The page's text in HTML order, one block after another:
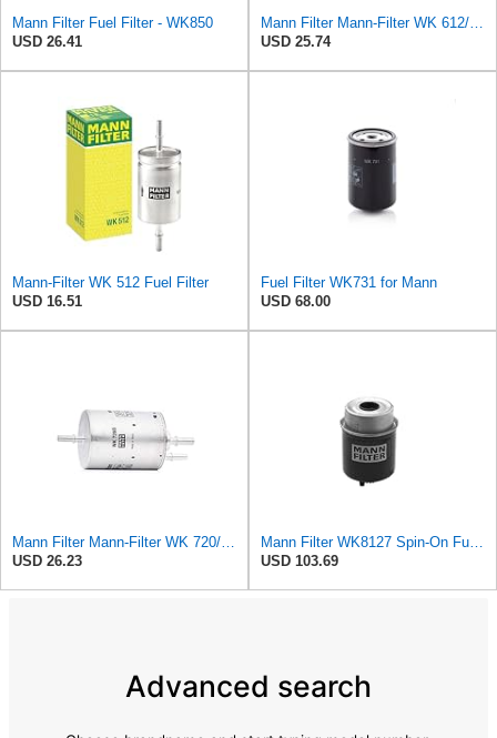
Mann Filter Fuel Filter - WK850
USD 26.41
USD 25.74
Mann-Filter WK 512 Fuel Filter
USD 16.51
Fuel Filter WK731 for Mann
USD 68.00
USD 26.23
USD 103.69
Advanced search